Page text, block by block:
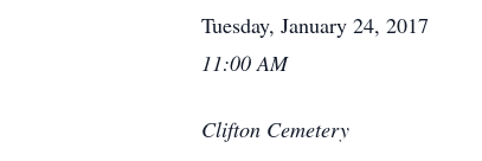
Tuesday, January 24, 2017
11:00 AM
Clifton Cemetery